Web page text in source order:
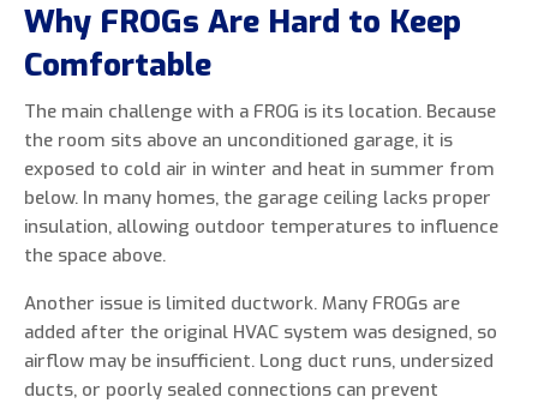
express written consent to receive autodialed
and pre-recorded calls, texts, and SMS/MMS
with marketing communications from Miller's
Heating and Air Conditioning regarding home
services at the phone number provided above,
even if the number is on a corporate, state, or
national Do Not Call list. Consent is not a
condition to purchase services or products.
Why FROGs Are Hard to Keep
Comfortable
The main challenge with a FROG is its location. Because
the room sits above an unconditioned garage, it is
exposed to cold air in winter and heat in summer from
below. In many homes, the garage ceiling lacks proper
insulation, allowing outdoor temperatures to influence
the space above.
Another issue is limited ductwork. Many FROGs are
added after the original HVAC system was designed, so
airflow may be insufficient. Long duct runs, undersized
ducts, or poorly sealed connections can prevent